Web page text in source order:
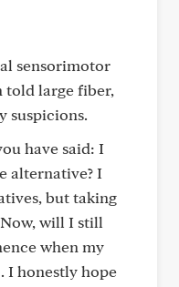
sensorimotor
told large fiber,
suspicions.
have said: I
alternative? I
but taking
will I still
when my
I honestly hope